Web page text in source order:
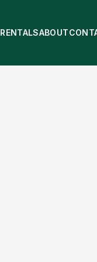
RENTALSABOUT